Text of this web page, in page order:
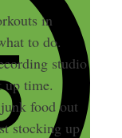
in
to do.
studio
up time.
food out
stocking up